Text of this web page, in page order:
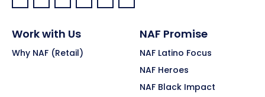
Facebook:
LinkedIn:
X: YouTube:Instagram:
Pinterest:
Work with Us
Why NAF (Retail)
NAF Promise
NAF Latino Focus
NAF Heroes
NAF Black Impact